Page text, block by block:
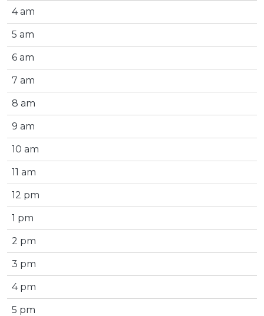
4 am
5 am
6 am
7 am
8 am
9 am
10 am
11 am
12 pm
1 pm
2 pm
3 pm
4 pm
5 pm